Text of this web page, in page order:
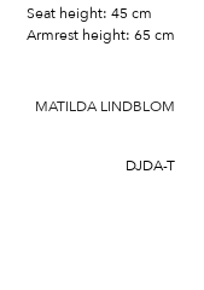
Seat height: 45 cm
Armrest height: 65 cm
MATILDA LINDBLOM
DJDA-T